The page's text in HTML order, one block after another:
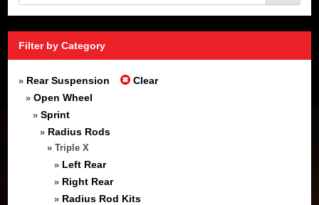
Filter by Category
» Rear Suspension Clear
» Open Wheel
» Sprint
» Radius Rods
» Triple X
» Left Rear
» Right Rear
» Radius Rod Kits